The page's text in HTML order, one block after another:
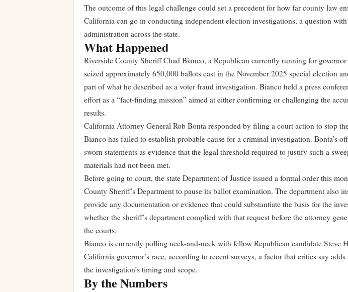
The outcome of this legal challenge could set a precedent for how far county law
California can go in conducting independent election investigations, a question
administration across the state.
What Happened
Riverside County Sheriff Chad Bianco, a Republican currently running for
seized approximately 650,000 ballots cast in the November 2025 special election
part of what he described as a voter fraud investigation. Bianco held a press
effort as a “fact-finding mission” aimed at either confirming or challenging the
results.
California Attorney General Rob Bonta responded by filing a court action to stop
Bianco has failed to establish probable cause for a criminal investigation. Bonta’s
sworn statements as evidence that the legal threshold required to justify such a
materials had not been met.
Before going to court, the state Department of Justice issued a formal order this
County Sheriff’s Department to pause its ballot examination. The department also
provide any documentation or evidence that could substantiate the basis for the
whether the sheriff’s department complied with that request before the attorney
the courts.
Bianco is currently polling neck-and-neck with fellow Republican candidate Steve
California governor’s race, according to recent surveys, a factor that critics say
the investigation’s timing and scope.
By the Numbers